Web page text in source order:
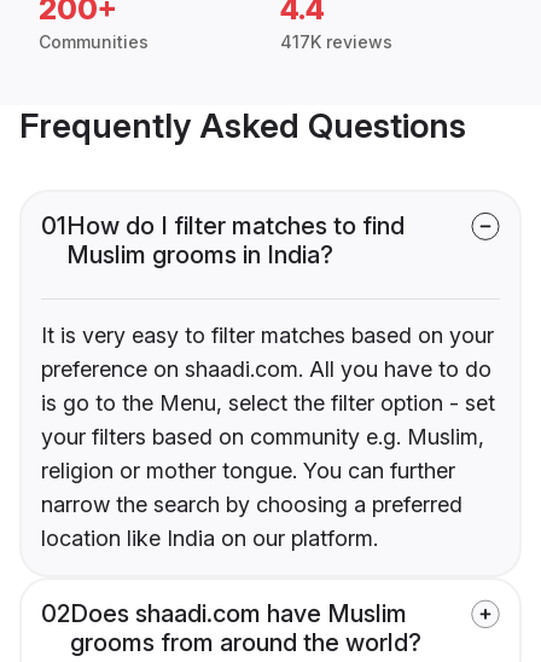
200+
Communities
4.4
417K reviews
Frequently Asked Questions
01How do I filter matches to find
Muslim grooms in India?
It is very easy to filter matches based on your
preference on shaadi.com. All you have to do
is go to the Menu, select the filter option - set
your filters based on community e.g. Muslim,
religion or mother tongue. You can further
narrow the search by choosing a preferred
location like India on our platform.
02Does shaadi.com have Muslim
grooms from around the world?